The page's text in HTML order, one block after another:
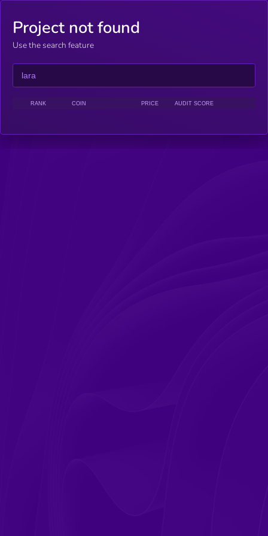
Project not found
Use the search feature
RANK COIN PRICE AUDIT SCORE